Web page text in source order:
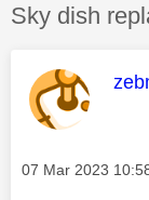
Discussion
Sky dish
Message posted
‎07 Mar 2023